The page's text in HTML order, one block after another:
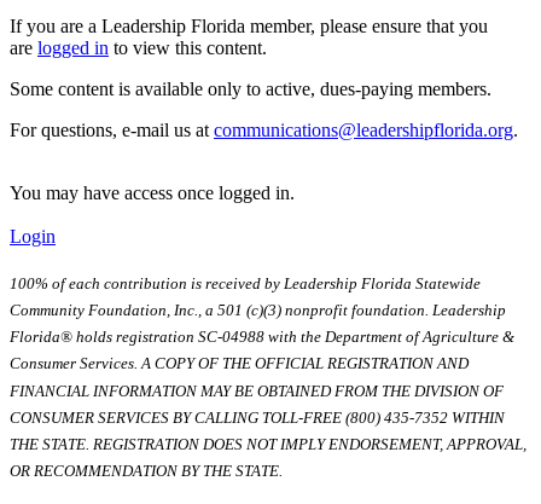
If you are a Leadership Florida member, please ensure that you
are logged in to view this content.
Some content is available only to active, dues-paying members.
For questions, e-mail us at communications@leadershipflorida.org.
You may have access once logged in.
Login
100% of each contribution is received by Leadership Florida Statewide
Community Foundation, Inc., a 501 (c)(3) nonprofit foundation. Leadership
Florida® holds registration SC-04988 with the Department of Agriculture &
Consumer Services. A COPY OF THE OFFICIAL REGISTRATION AND
FINANCIAL INFORMATION MAY BE OBTAINED FROM THE DIVISION OF
CONSUMER SERVICES BY CALLING TOLL-FREE (800) 435-7352 WITHIN
THE STATE. REGISTRATION DOES NOT IMPLY ENDORSEMENT, APPROVAL,
OR RECOMMENDATION BY THE STATE.